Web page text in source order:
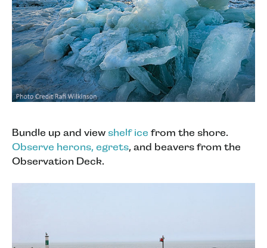
Bundle up and view shelf ice from the shore.
Observe herons, egrets, and beavers from the
Observation Deck.